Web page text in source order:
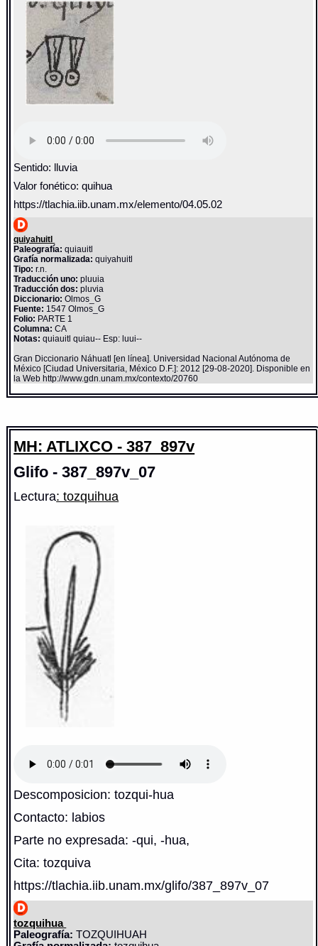
Sentido: lluvia
Valor fonético: quihua
https://tlachia.iib.unam.mx/elemento/04.05.02
quiyahuitl
Paleografía: quiauitl
Grafía normalizada: quiyahuitl
Tipo: r.n.
Traducción uno: pluuia
Traducción dos: pluvia
Diccionario:Olmos_G
Fuente: 1547 Olmos_G
Folio: PARTE 1
Columna: CA
Notas: quiauitl quiau-- Esp: luui--
Gran Diccionario Náhuatl [en línea]. Universidad Nacional Autónoma de
México [Ciudad Universitaria, México D.F.]: 2012 [29-08-2020]. Disponible en
la Web http://www.gdn.unam.mx/contexto/20760
MH: ATLIXCO - 387_897v
Glifo - 387_897v_07
Lectura: tozquihua
Descomposicion: tozqui-hua
Contacto: labios
Parte no expresada: -qui, -hua,
Cita: tozquiva
https://tlachia.iib.unam.mx/glifo/387_897v_07
tozquihua
Paleografía: TOZQUIHUAH